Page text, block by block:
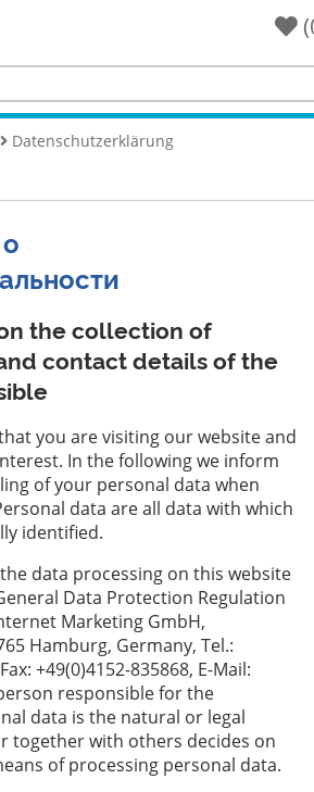
(
Datenschutzerklärung
the collection of
contact details of the
you are visiting our website and
In the following we inform
of your personal data when
data are all data with which
identified.
data processing on this website
Data Protection Regulation
Marketing GmbH,
Hamburg, Germany, Tel.:
+49(0)4152-835868, E-Mail:
responsible for the
data is the natural or legal
together with others decides on
of processing personal data.